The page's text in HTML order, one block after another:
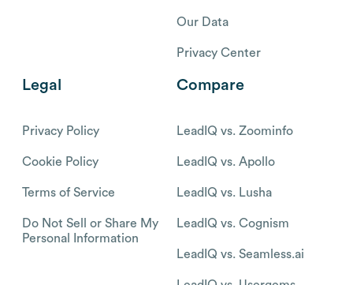
Our Data
Privacy Center
Legal
Privacy Policy
Cookie Policy
Terms of Service
Do Not Sell or Share My
Personal Information
Compare
LeadIQ vs. Zoominfo
LeadIQ vs. Apollo
LeadIQ vs. Lusha
LeadIQ vs. Cognism
LeadIQ vs. Seamless.ai